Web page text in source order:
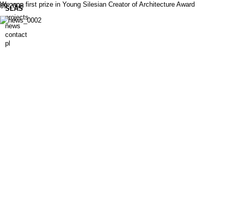
SLAS
projects
news
contact
pl
09.2008
We won first prize in Young Silesian Creator of Architecture Award